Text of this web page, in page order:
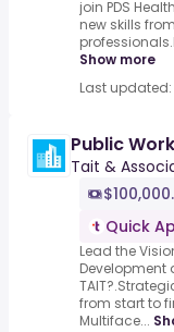
join PDS
new skills
Show more
Last
Public
Tait &
Quick
Lead the
Development
from start to
Multiface...